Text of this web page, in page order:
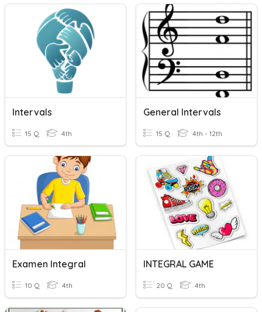
Intervals
15 Q 4th
General Intervals
15 Q 4th - 12th
Examen Integral
10 Q 4th
INTEGRAL GAME
20 Q 4th